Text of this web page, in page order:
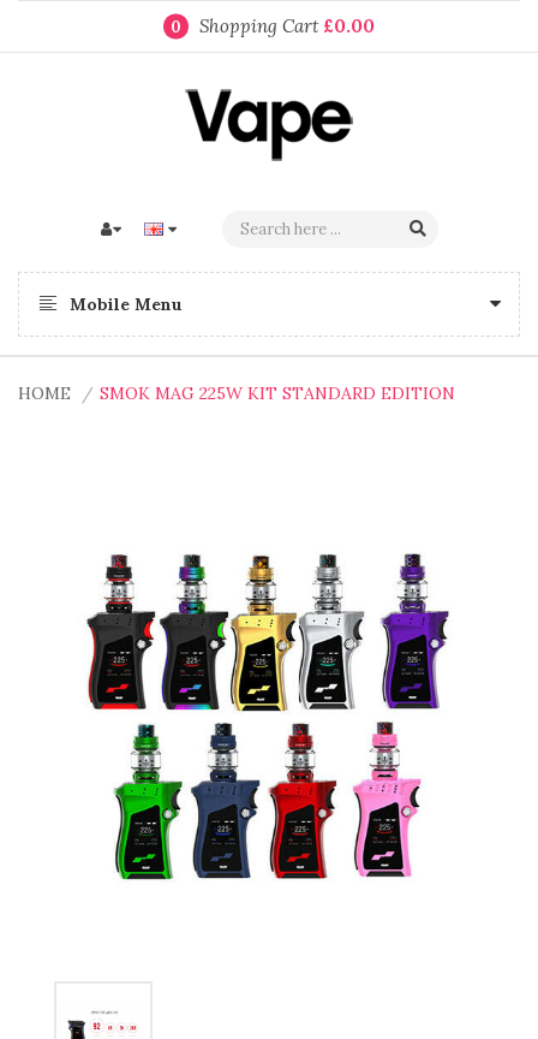
0 Shopping Cart £0.00
Mobile Menu
HOME SMOK MAG 225W KIT STANDARD EDITION